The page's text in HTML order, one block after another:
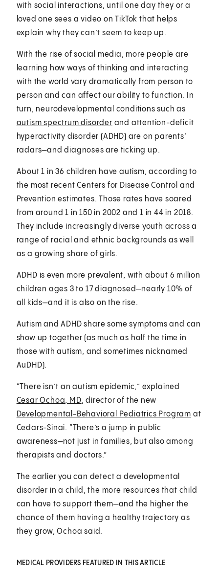
with social interactions, until one day they or a
loved one sees a video on TikTok that helps
explain why they can’t seem to keep up.
With the rise of social media, more people are
learning how ways of thinking and interacting
with the world vary dramatically from person to
person and can affect our ability to function. In
turn, neurodevelopmental conditions such as
autism spectrum disorder and attention-deficit
hyperactivity disorder (ADHD) are on parents’
radars—and diagnoses are ticking up.
About 1 in 36 children have autism, according to
the most recent Centers for Disease Control and
Prevention estimates. Those rates have soared
from around 1 in 150 in 2002 and 1 in 44 in 2018.
They include increasingly diverse youth across a
range of racial and ethnic backgrounds as well
as a growing share of girls.
ADHD is even more prevalent, with about 6 million
children ages 3 to 17 diagnosed—nearly 10% of
all kids—and it is also on the rise.
Autism and ADHD share some symptoms and can
show up together (as much as half the time in
those with autism, and sometimes nicknamed
AuDHD).
“There isn’t an autism epidemic,” explained
Cesar Ochoa, MD, director of the new
Developmental-Behavioral Pediatrics Program at
Cedars-Sinai. “There’s a jump in public
awareness—not just in families, but also among
therapists and doctors.”
The earlier you can detect a developmental
disorder in a child, the more resources that child
can have to support them—and the higher the
chance of them having a healthy trajectory as
they grow, Ochoa said.
MEDICAL PROVIDERS FEATURED IN THIS ARTICLE